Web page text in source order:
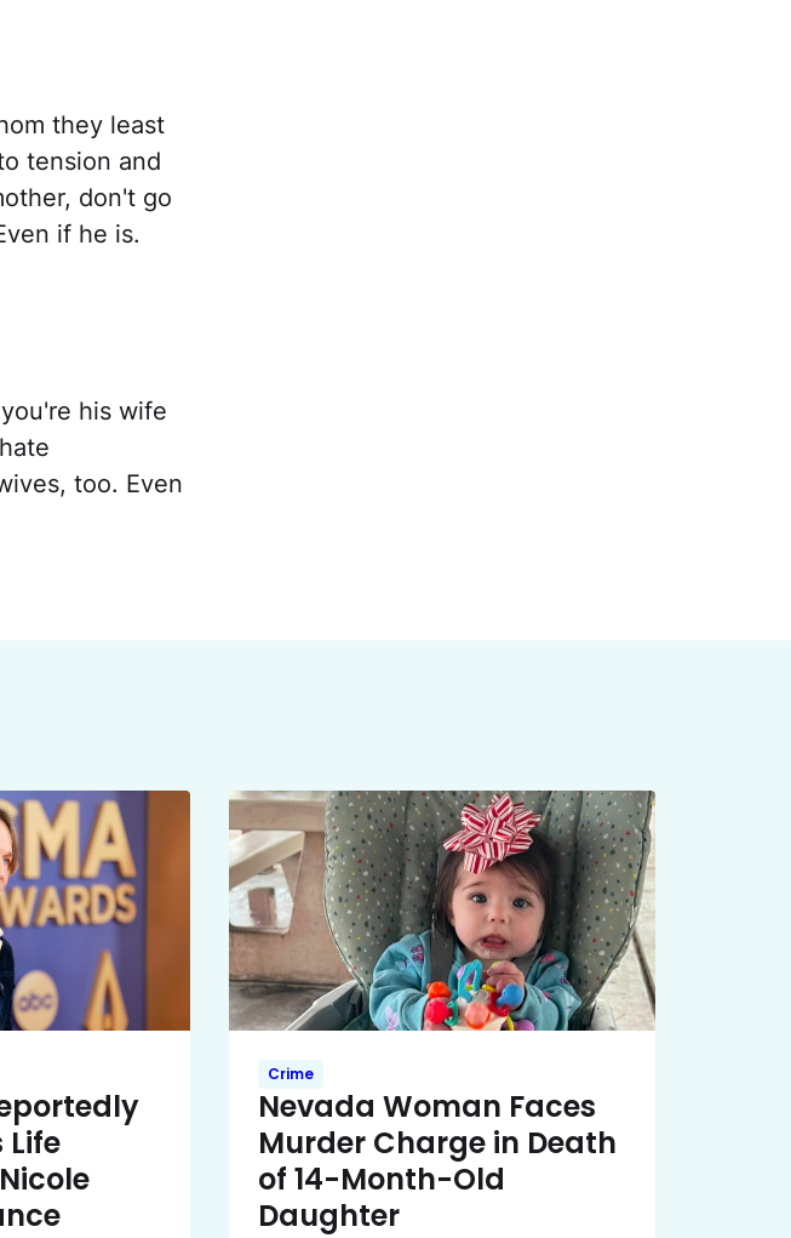
they least
tension and
don't go
if he is.
his wife
too. Even
Life
Crime
Nevada Woman Faces
Murder Charge in Death
of 14-Month-Old
Daughter